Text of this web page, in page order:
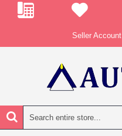
Seller Account